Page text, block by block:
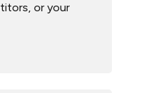
or your